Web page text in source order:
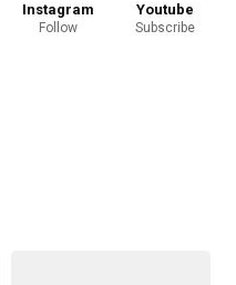
Instagram
Follow
Youtube
Subscribe